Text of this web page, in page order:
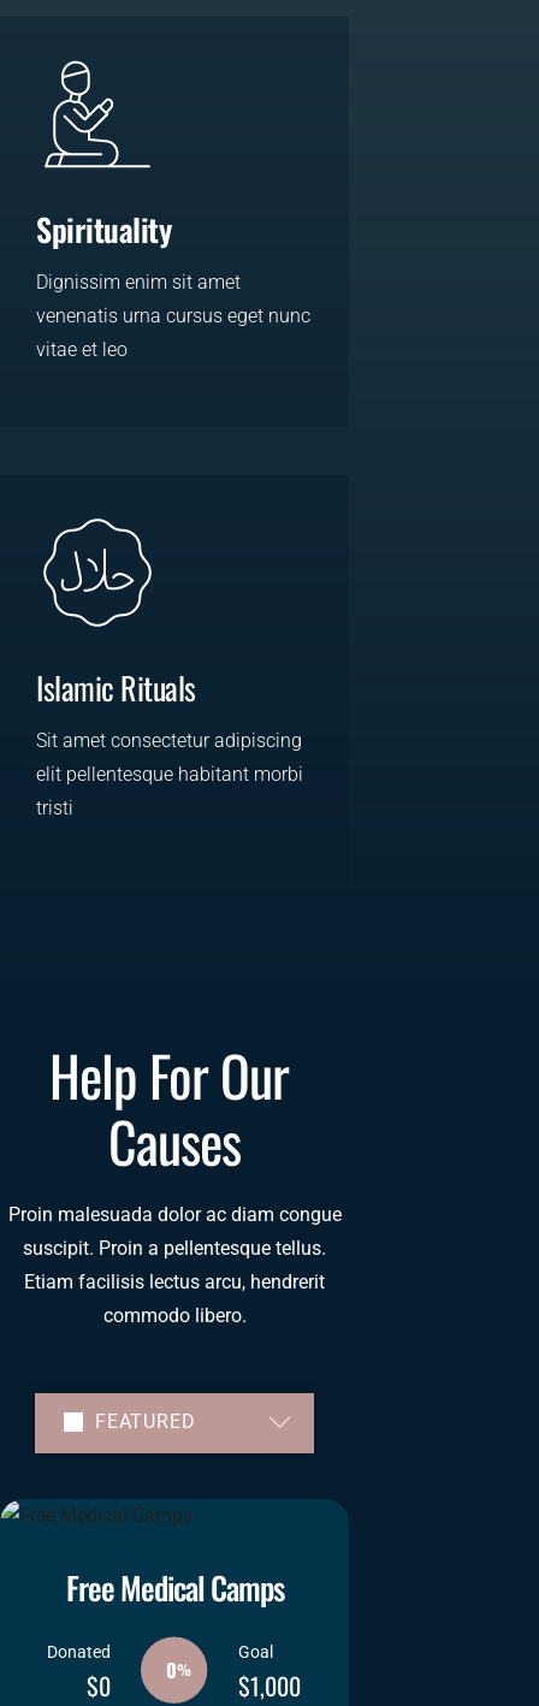
Spirituality
Dignissim enim sit amet
venenatis urna cursus eget nunc
vitae et leo
Islamic Rituals
Sit amet consectetur adipiscing
elit pellentesque habitant morbi
tristi
Help For Our
Causes
Proin malesuada dolor ac diam congue
suscipit. Proin a pellentesque tellus.
Etiam facilisis lectus arcu, hendrerit
commodo libero.
FEATURED
TRENDING
FUNDED
ENDING
Free Medical Camps
Donated Goal
0%
$0 $1,000